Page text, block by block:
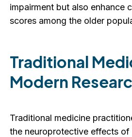
impairment but also enhance
scores among the older
Traditional
Modern
Traditional medicine
the neuroprotective effects of